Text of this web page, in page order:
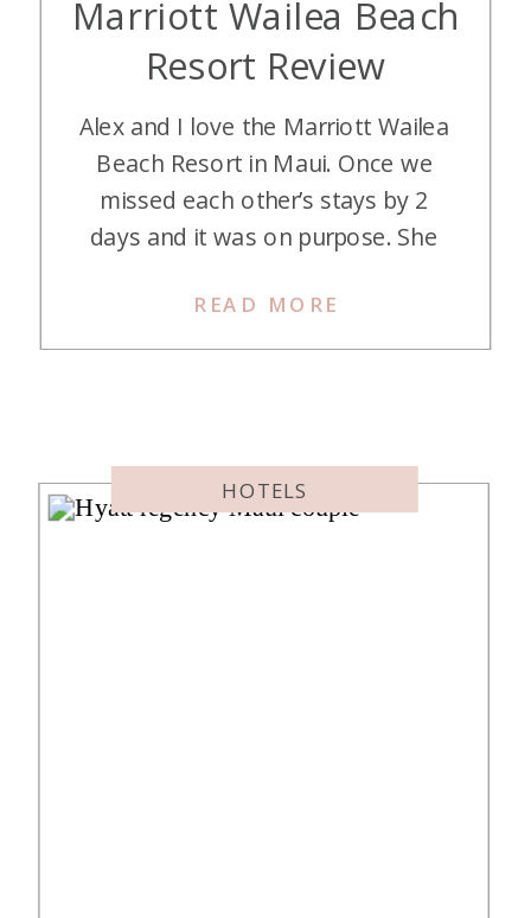
Marriott Wailea Beach
Resort Review
READ MORE
Alex and I love the Marriott Wailea
Beach Resort in Maui. Once we
missed each other’s stays by 2
days and it was on purpose. She
of all time – having a mom come
babysit so she and Mitch can get
HOTELS